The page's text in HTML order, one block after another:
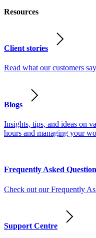
Resources
Client stories
Read what our customers
Blogs
Insights, tips, and ideas on
hours and managing your
Frequently Asked
Check out our Frequently
Support Centre